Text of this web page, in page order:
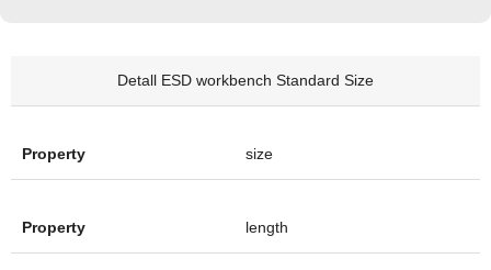
Detall ESD workbench Standard Size
size
length